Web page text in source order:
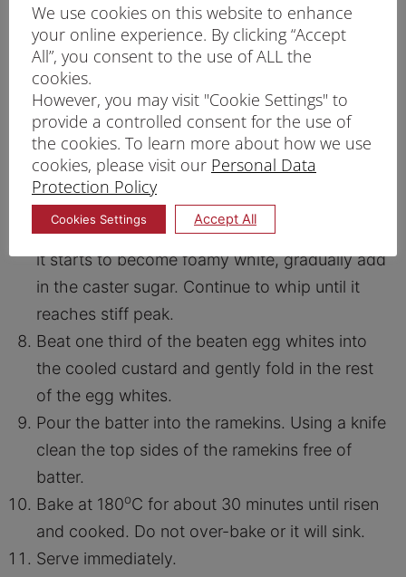
semolina flour, top flour and vanilla essence in
a saucepan.
Heat it up over medium heat until it starts to
thicken. Keep stirring.
Turn off the heat and remove from stove. Add
eggs and continue to stir to mix well.
Cool the custard until it reaches room
temperature.
Whip the egg white with cream of tartar. Once
it starts to become foamy white, gradually add
in the caster sugar. Continue to whip until it
reaches stiff peak.
Beat one third of the beaten egg whites into
the cooled custard and gently fold in the rest
of the egg whites.
Pour the batter into the ramekins. Using a knife
clean the top sides of the ramekins free of
batter.
Bake at 180oC for about 30 minutes until risen
and cooked. Do not over-bake or it will sink.
Serve immediately.
We use cookies on this website to enhance
your online experience. By clicking “Accept
All”, you consent to the use of ALL the
cookies.
However, you may visit "Cookie Settings" to
provide a controlled consent for the use of
the cookies. To learn more about how we use
cookies, please visit our Personal Data
Protection Policy
Cookies Settings Accept All